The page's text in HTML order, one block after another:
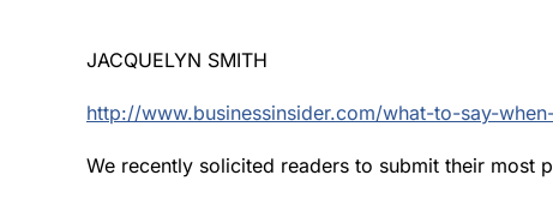
JACQUELYN SMITH
http://www.businessinsider.com/what-to-say-
We recently solicited readers to submit their most